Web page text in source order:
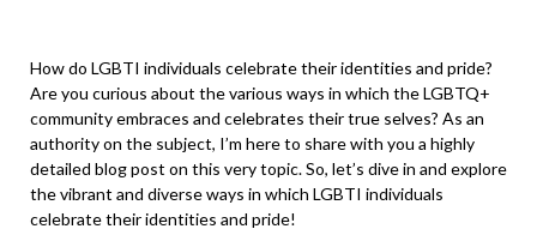
How do LGBTI individuals celebrate their identities and pride?
Are you curious about the various ways in which the LGBTQ+
community embraces and celebrates their true selves? As an
authority on the subject, I’m here to share with you a highly
detailed blog post on this very topic. So, let’s dive in and explore
the vibrant and diverse ways in which LGBTI individuals
celebrate their identities and pride!